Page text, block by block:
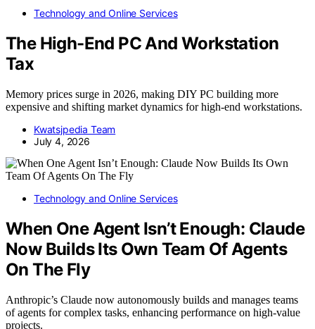
Technology and Online Services
The High-End PC And Workstation
Tax
Memory prices surge in 2026, making DIY PC building more
expensive and shifting market dynamics for high-end workstations.
Kwatsjpedia Team
July 4, 2026
Technology and Online Services
When One Agent Isn’t Enough: Claude
Now Builds Its Own Team Of Agents
On The Fly
Anthropic’s Claude now autonomously builds and manages teams
of agents for complex tasks, enhancing performance on high-value
projects.